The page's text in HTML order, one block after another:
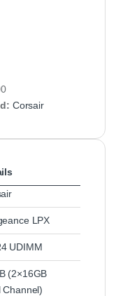
Corsair
LPX
UDIMM
(2×16GB
Channel)